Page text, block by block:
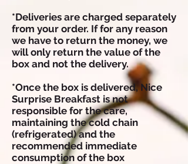
*Deliveries are charged separately
from your order. If for any reason
we have to return the money, we
will only return the value of the
box and not the delivery.
*Once the box is delivered, Nice
Surprise Breakfast is not
responsible for the care,
maintaining the cold chain
(refrigerated) and the
recommended immediate
consumption of the box